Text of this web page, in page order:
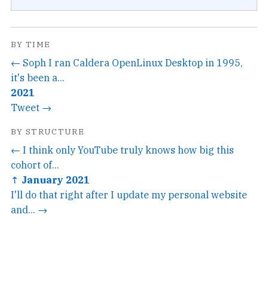
BY TIME
← Soph I ran Caldera OpenLinux Desktop in 1995,
it's been a...
2021
Tweet →
BY STRUCTURE
← I think only YouTube truly knows how big this
cohort of...
↑ January 2021
I'll do that right after I update my personal website
and... →